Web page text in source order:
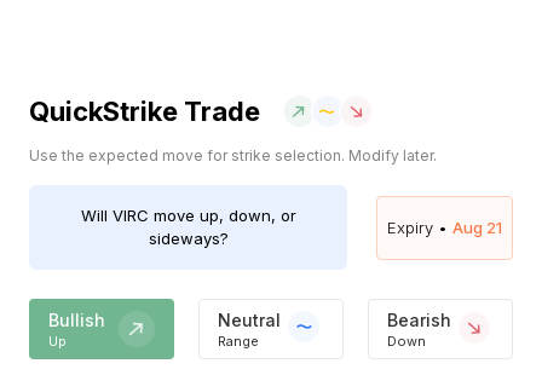
QuickStrike Trade
Use the expected move for strike selection. Modify later.
Will VIRC move up, down, or
sideways?
Expiry • Aug 21
Bullish
Up
Neutral
Range
Bearish
Down